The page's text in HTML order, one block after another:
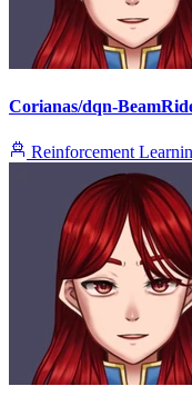
Corianas/dqn-
Reinforcement